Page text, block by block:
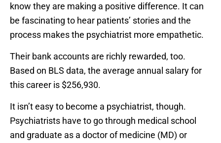
know they are making a positive difference. It can
be fascinating to hear patients’ stories and the
process makes the psychiatrist more empathetic.
Their bank accounts are richly rewarded, too.
Based on BLS data, the average annual salary for
this career is $256,930.
It isn’t easy to become a psychiatrist, though.
Psychiatrists have to go through medical school
and graduate as a doctor of medicine (MD) or